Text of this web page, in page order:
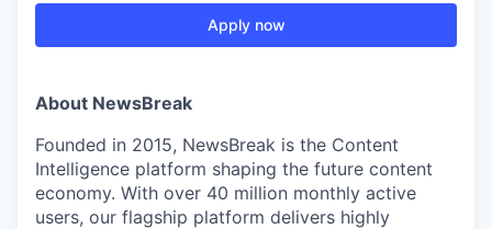
Apply now
About NewsBreak
Founded in 2015, NewsBreak is the Content
Intelligence platform shaping the future content
economy. With over 40 million monthly active
users, our flagship platform delivers highly